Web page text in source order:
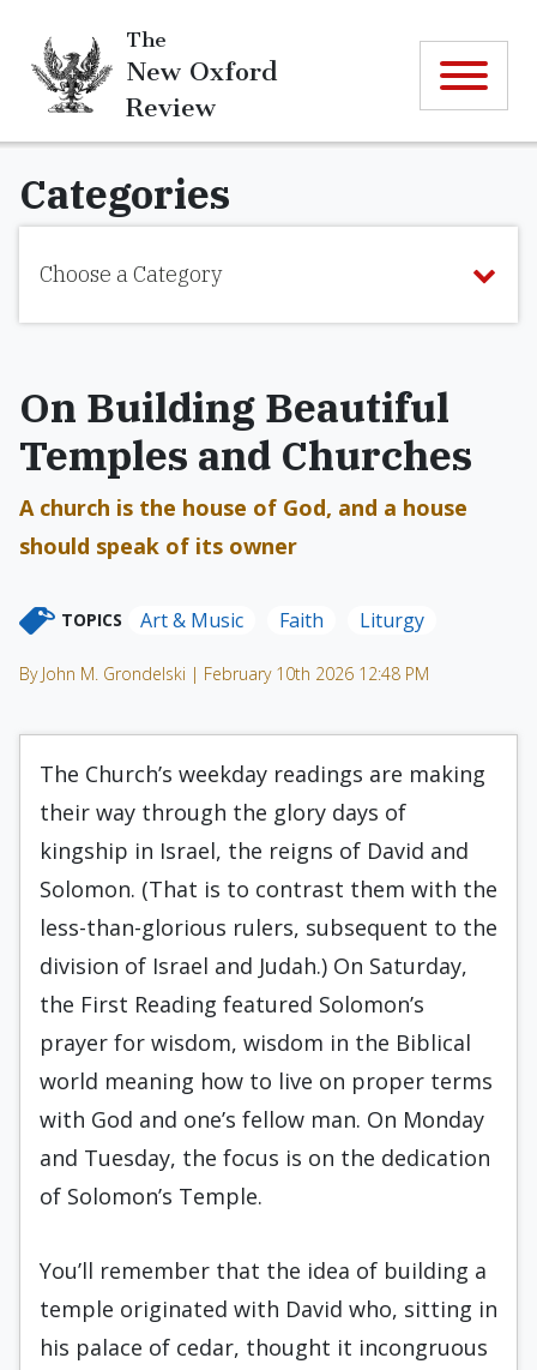
The
New Oxford
Review
Categories
Choose a Category
On Building Beautiful
Temples and Churches
A church is the house of God, and a house
should speak of its owner
TOPICS Art & Music Faith Liturgy
By John M. Grondelski | February 10th 2026 12:48 PM
The Church’s weekday readings are making
their way through the glory days of
kingship in Israel, the reigns of David and
Solomon. (That is to contrast them with the
less-than-glorious rulers, subsequent to the
division of Israel and Judah.) On Saturday,
the First Reading featured Solomon’s
prayer for wisdom, wisdom in the Biblical
world meaning how to live on proper terms
with God and one’s fellow man. On Monday
and Tuesday, the focus is on the dedication
of Solomon’s Temple.
You’ll remember that the idea of building a
temple originated with David who, sitting in
his palace of cedar, thought it incongruous